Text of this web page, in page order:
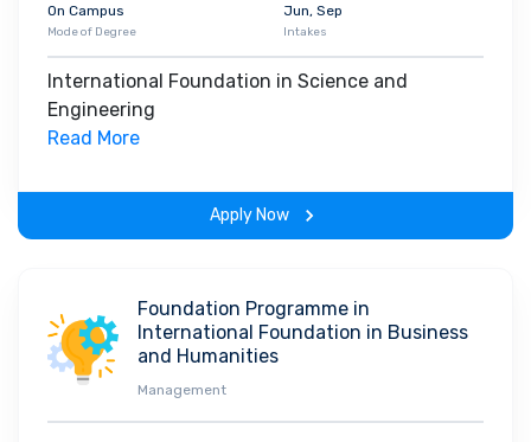
On Campus
Mode of Degree
Jun, Sep
Intakes
International Foundation in Science and
Engineering
Read More
Apply Now
Foundation Programme in
International Foundation in Business
and Humanities
Management